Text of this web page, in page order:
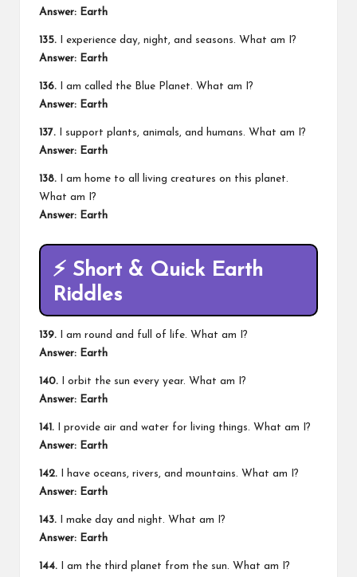
Answer: Earth
135. I experience day, night, and seasons. What am I?
Answer: Earth
136. I am called the Blue Planet. What am I?
Answer: Earth
137. I support plants, animals, and humans. What am I?
Answer: Earth
138. I am home to all living creatures on this planet.
What am I?
Answer: Earth
⚡ Short & Quick Earth
Riddles
139. I am round and full of life. What am I?
Answer: Earth
140. I orbit the sun every year. What am I?
Answer: Earth
141. I provide air and water for living things. What am I?
Answer: Earth
142. I have oceans, rivers, and mountains. What am I?
Answer: Earth
143. I make day and night. What am I?
Answer: Earth
144. I am the third planet from the sun. What am I?